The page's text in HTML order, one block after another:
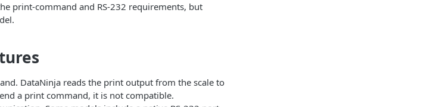
print-command and RS-232 requirements, but
DataNinja reads the print output from the scale to
a print command, it is not compatible.